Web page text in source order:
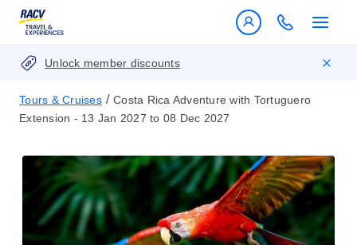
Unlock member discounts
Tours & Cruises / Costa Rica Adventure with Tortuguero
Extension - 13 Jan 2027 to 08 Dec 2027